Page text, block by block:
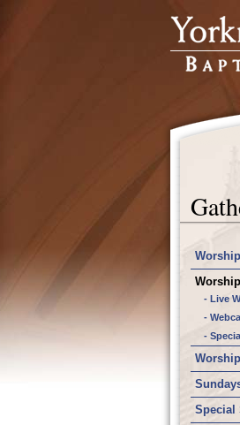
Worship
- Live
-
-
Special